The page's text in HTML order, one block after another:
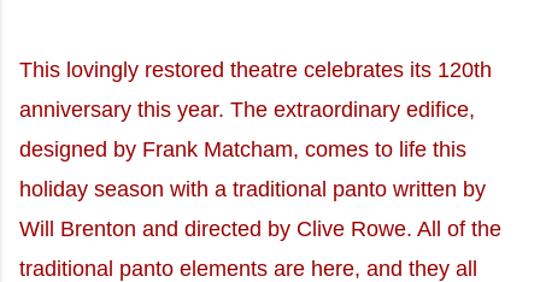
This lovingly restored theatre celebrates its 120th
anniversary this year. The extraordinary edifice,
designed by Frank Matcham, comes to life this
holiday season with a traditional panto written by
Will Brenton and directed by Clive Rowe. All of the
traditional panto elements are here, and they all